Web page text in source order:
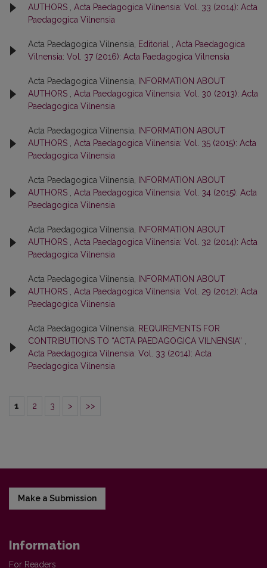
AUTHORS
Acta Paedagogica Vilnensia: Vol. 33 (2014): Acta
Paedagogica Vilnensia
Acta Paedagogica Vilnensia, Editorial
Acta Paedagogica
Vilnensia: Vol. 37 (2016): Acta Paedagogica Vilnensia
Acta Paedagogica Vilnensia,
INFORMATION ABOUT
AUTHORS
Acta Paedagogica Vilnensia: Vol. 30 (2013): Acta
Paedagogica Vilnensia
Acta Paedagogica Vilnensia,
INFORMATION ABOUT
AUTHORS
Acta Paedagogica Vilnensia: Vol. 35 (2015): Acta
Paedagogica Vilnensia
Acta Paedagogica Vilnensia,
INFORMATION ABOUT
AUTHORS
Acta Paedagogica Vilnensia: Vol. 34 (2015): Acta
Paedagogica Vilnensia
Acta Paedagogica Vilnensia,
INFORMATION ABOUT
AUTHORS
Acta Paedagogica Vilnensia: Vol. 32 (2014): Acta
Paedagogica Vilnensia
Acta Paedagogica Vilnensia,
INFORMATION ABOUT
AUTHORS
Acta Paedagogica Vilnensia: Vol. 29 (2012): Acta
Paedagogica Vilnensia
Acta Paedagogica Vilnensia,
REQUIREMENTS FOR
CONTRIBUTIONS TO “ACTA PAEDAGOGICA VILNENSIA”
Acta Paedagogica Vilnensia: Vol. 33 (2014): Acta
Paedagogica Vilnensia
1 2 3 > >>
Make a Submission
Information
For Readers